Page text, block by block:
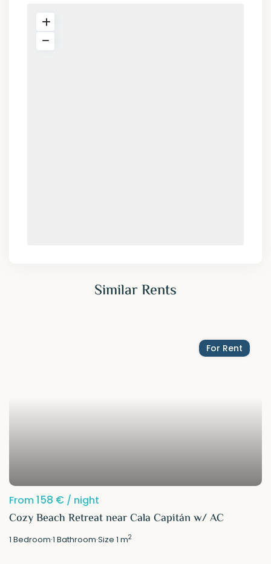
Similar Rents
For Rent
From158 € / night
Cozy Beach Retreat near Cala Capitán w/ AC
1 Bedroom·1 Bathroom·Size1 m2